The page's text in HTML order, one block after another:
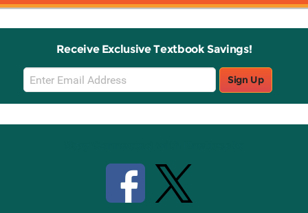
Receive Exclusive Textbook Savings!
Email
Sign
Up
Sign Up